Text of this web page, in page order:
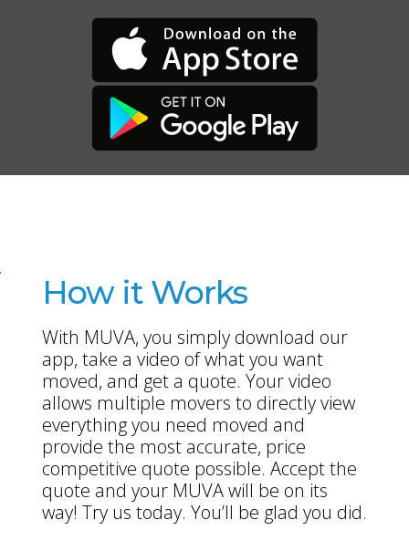
How it Works
With MUVA, you simply download our
app, take a video of what you want
moved, and get a quote. Your video
allows multiple movers to directly view
everything you need moved and
provide the most accurate, price
competitive quote possible. Accept the
quote and your MUVA will be on its
way! Try us today. You’ll be glad you did.